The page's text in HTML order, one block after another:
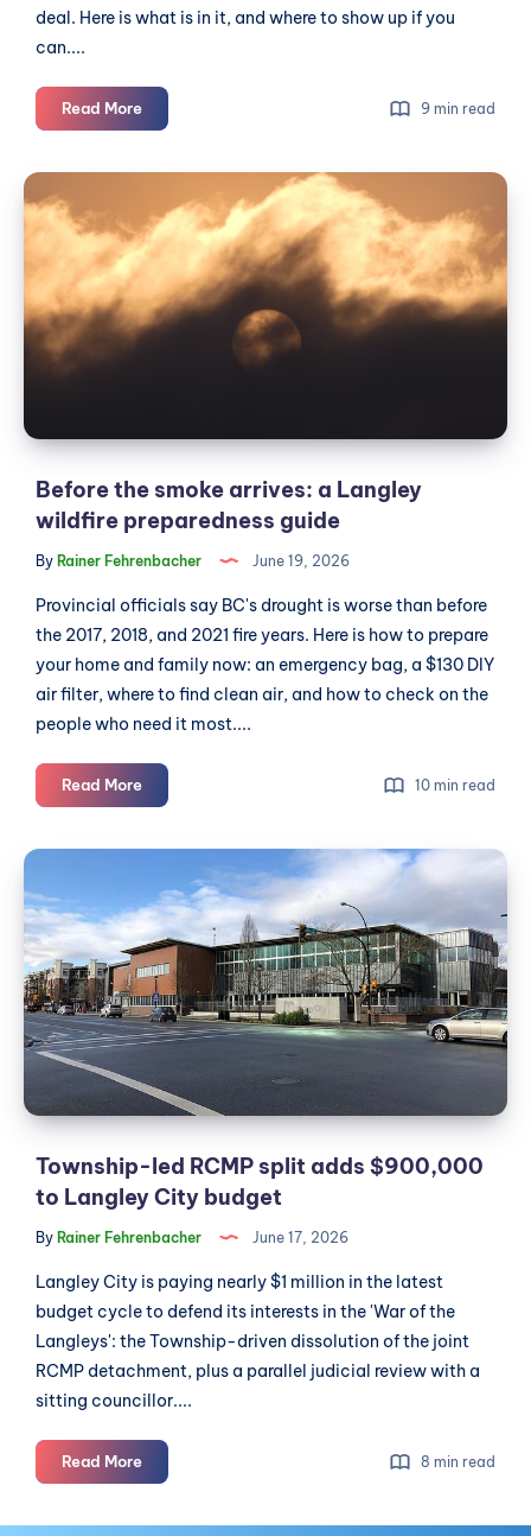
deal. Here is what is in it, and where to show up if you
can....
Read MoreFive
years
heat
dome,
deal
worth
9 min read
Before
the
a
Langley
wildfire
guide
Before the smoke arrives: a Langley
wildfire preparedness guide
By Rainer Fehrenbacher June 19, 2026
Provincial officials say BC's drought is worse than before
the 2017, 2018, and 2021 fire years. Here is how to prepare
your home and family now: an emergency bag, a $130 DIY
air filter, where to find clean air, and how to check on the
people who need it most....
Read MoreBefore
the
Langley
wildfire
preparedness
guide
10 min read
Township-
led
RCMP
split
adds
$900,000
to
Langley
City
budget
Township-led RCMP split adds $900,000
to Langley City budget
By Rainer Fehrenbacher June 17, 2026
Langley City is paying nearly $1 million in the latest
budget cycle to defend its interests in the 'War of the
Langleys': the Township-driven dissolution of the joint
RCMP detachment, plus a parallel judicial review with a
sitting councillor....
Read MoreTownship-
led
8 min read